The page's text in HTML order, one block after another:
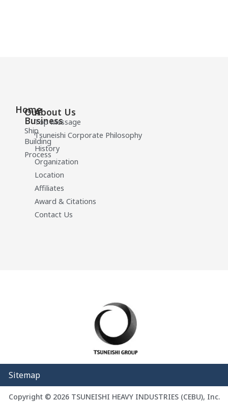
Home
Our
Business
Ship
Building
Process
About Us
Top Message
Tsuneishi Corporate Philosophy
History
Organization
Location
Affiliates
Award & Citations
Contact Us
Sitemap
Copyright © 2026 TSUNEISHI HEAVY INDUSTRIES (CEBU), Inc.